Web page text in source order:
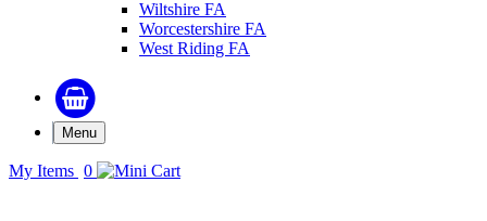
Wiltshire FA
Worcestershire FA
West Riding FA
Menu
My Items 0